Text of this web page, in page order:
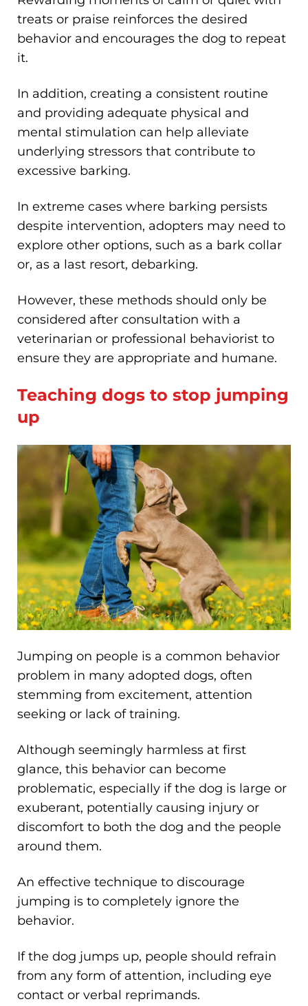
treats or praise reinforces the desired
behavior and encourages the dog to repeat
it.
In addition, creating a consistent routine
and providing adequate physical and
mental stimulation can help alleviate
underlying stressors that contribute to
excessive barking.
In extreme cases where barking persists
despite intervention, adopters may need to
explore other options, such as a bark collar
or, as a last resort, debarking.
However, these methods should only be
considered after consultation with a
veterinarian or professional behaviorist to
ensure they are appropriate and humane.
Teaching dogs to stop jumping
up
Jumping on people is a common behavior
problem in many adopted dogs, often
stemming from excitement, attention
seeking or lack of training.
Although seemingly harmless at first
glance, this behavior can become
problematic, especially if the dog is large or
exuberant, potentially causing injury or
discomfort to both the dog and the people
around them.
An effective technique to discourage
jumping is to completely ignore the
behavior.
If the dog jumps up, people should refrain
from any form of attention, including eye
contact or verbal reprimands.